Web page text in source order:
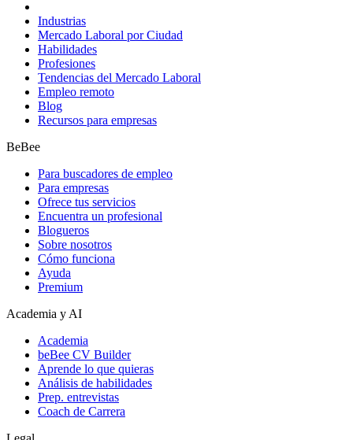
Industrias
Mercado Laboral por Ciudad
Habilidades
Profesiones
Tendencias del Mercado Laboral
Empleo remoto
Blog
Recursos para empresas
BeBee
Para buscadores de empleo
Para empresas
Ofrece tus servicios
Encuentra un profesional
Blogueros
Sobre nosotros
Cómo funciona
Ayuda
Premium
Academia y AI
Academia
beBee CV Builder
Aprende lo que quieras
Análisis de habilidades
Prep. entrevistas
Coach de Carrera